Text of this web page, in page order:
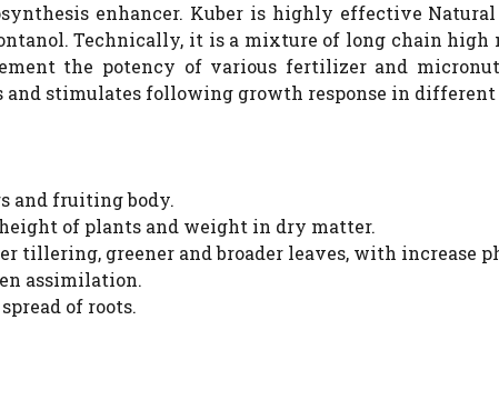
enhancer. Kuber is highly effective
Technically, it is a mixture of long chain
the potency of various fertilizer and
and stimulates following growth response in different
and fruiting body.
of plants and weight in dry matter.
tillering, greener and broader leaves, with increase
assimilation.
of roots.